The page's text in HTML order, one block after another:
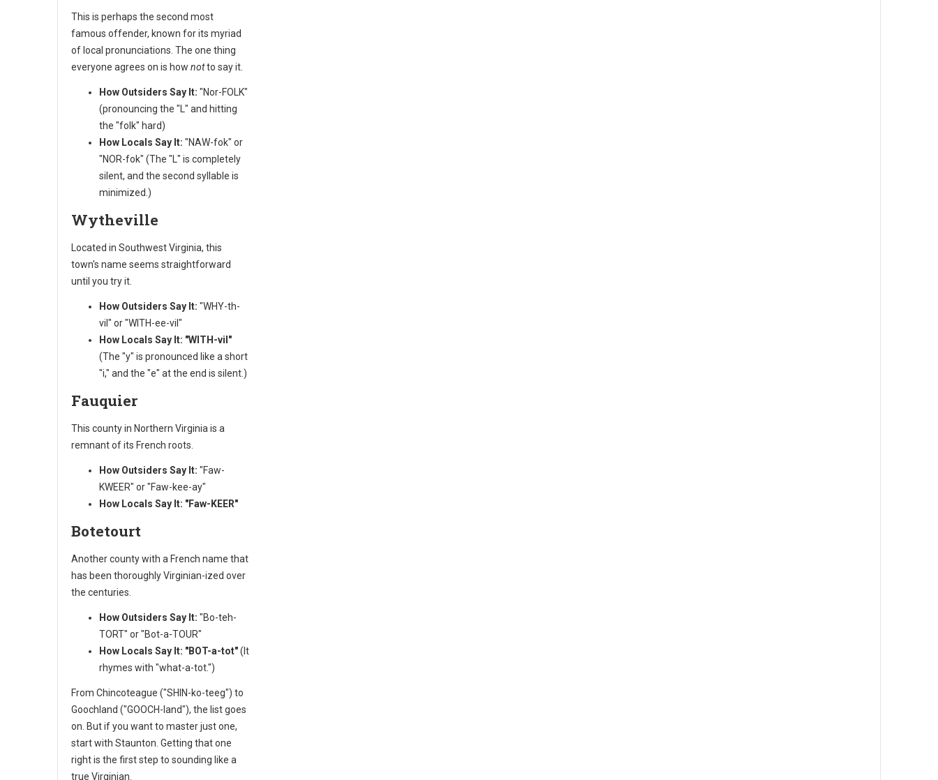
This is perhaps the second most
famous offender, known for its myriad
of local pronunciations. The one thing
everyone agrees on is how notto say it.
How Outsiders Say It: "Nor-FOLK"
(pronouncing the "L" and hitting
the "folk" hard)
How Locals Say It: "NAW-fok" or
"NOR-fok" (The "L" is completely
silent, and the second syllable is
minimized.)
Wytheville
Located in Southwest Virginia, this
town's name seems straightforward
until you try it.
How Outsiders Say It: "WHY-th-
vil" or "WITH-ee-vil"
How Locals Say It: "WITH-vil"
(The "y" is pronounced like a short
"i," and the "e" at the end is silent.)
Fauquier
This county in Northern Virginia is a
remnant of its French roots.
How Outsiders Say It: "Faw-
KWEER" or "Faw-kee-ay"
How Locals Say It: "Faw-KEER"
Botetourt
Another county with a French name that
has been thoroughly Virginian-ized over
the centuries.
How Outsiders Say It: "Bo-teh-
TORT" or "Bot-a-TOUR"
How Locals Say It: "BOT-a-tot"(It
rhymes with "what-a-tot.")
From Chincoteague ("SHIN-ko-teeg") to
Goochland ("GOOCH-land"), the list goes
on. But if you want to master just one,
start with Staunton. Getting that one
right is the first step to sounding like a
true Virginian.